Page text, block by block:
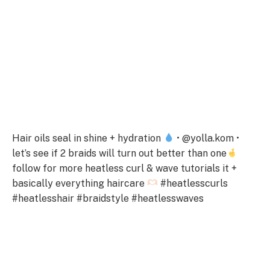
Hair oils seal in shine + hydration
• @yolla.kom •
let’s see if 2 braids will turn out better than one
follow for more heatless curl & wave tutorials it +
basically everything haircare
#heatlesscurls
#heatlesshair #braidstyle #heatlesswaves